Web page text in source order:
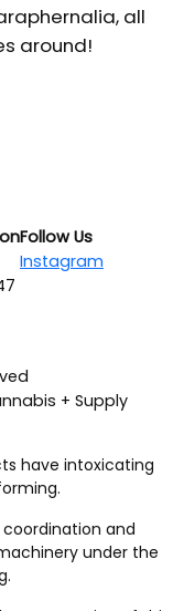
all
around!
Follow Us
Instagram
+ Supply
have intoxicating
and
under the